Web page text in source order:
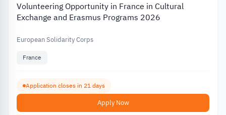
Volunteering Opportunity in France in Cultural
Exchange and Erasmus Programs 2026
European Solidarity Corps
France
Application closes in 21 days
Apply Now